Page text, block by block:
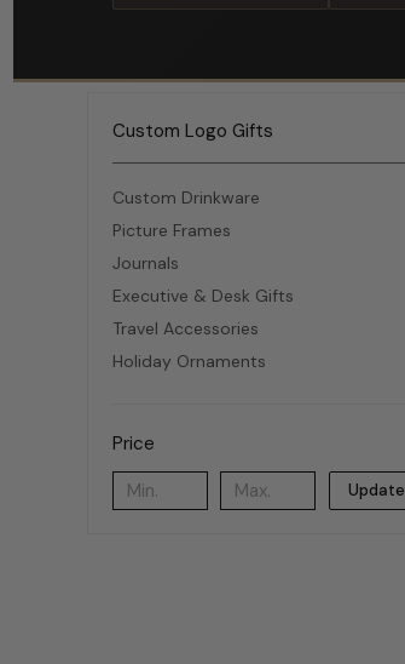
Custom Logo Gifts
Custom Drinkware
Picture Frames
Journals
Executive & Desk Gifts
Travel Accessories
Holiday Ornaments
Price
Update